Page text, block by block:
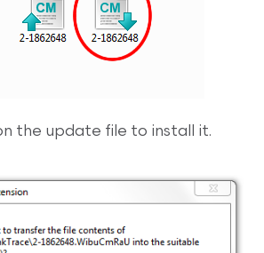
the update file to install it.